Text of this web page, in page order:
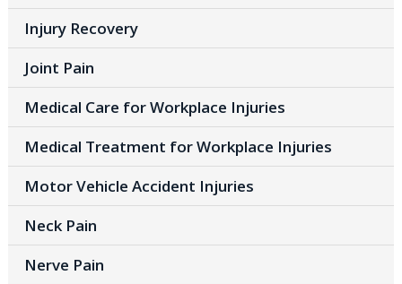
Injury Recovery
Joint Pain
Medical Care for Workplace Injuries
Medical Treatment for Workplace Injuries
Motor Vehicle Accident Injuries
Neck Pain
Nerve Pain